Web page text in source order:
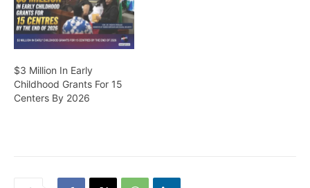
$3 Million In Early
Childhood Grants For 15
Centers By 2026